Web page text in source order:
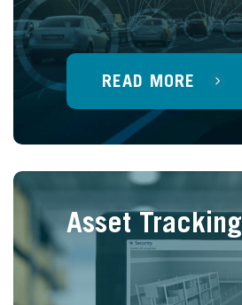
READ MORE
Asset Tracking